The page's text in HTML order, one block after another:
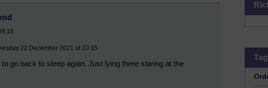
22 December 2021 at 10:35
go back to sleep again. Just lying there staring at the